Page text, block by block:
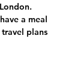
a meal
plans